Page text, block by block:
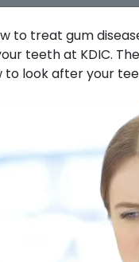
to treat gum
teeth at KDIC.
to look after your